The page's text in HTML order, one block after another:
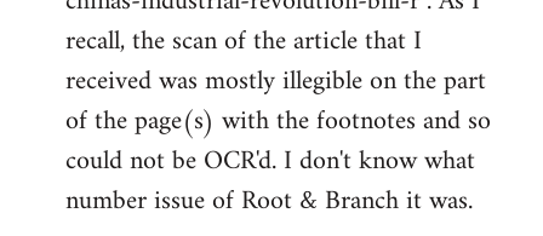
recall, the scan of the article that I
received was mostly illegible on the part
of the page(s) with the footnotes and so
could not be OCR'd. I don't know what
number issue of Root & Branch it was.